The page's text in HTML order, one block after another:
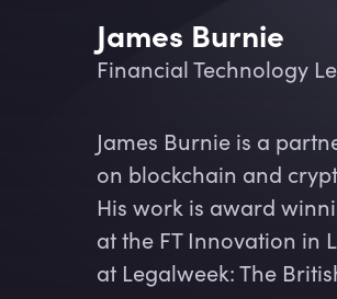
James Burnie
Financial Technology
James Burnie is a
on blockchain and
His work is award
at the FT Innovation in
at Legalweek: The